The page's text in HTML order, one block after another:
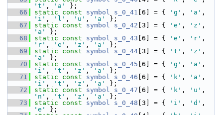
't' , 'a'
};
   66
static const symbol s_0_41 [6] = { 'g' , 'a'
'i' , 'l' , 'u' , 'a'
};
   67
static const symbol s_0_42 [3] = { 'e' , 'z'
'a'
};
   68
static const symbol s_0_43 [6] = { 'e' , 'r'
'r' , 'e' , 'z' , 'a'
};
   69
static const symbol s_0_44 [3] = { 't' , 'z'
'a'
};
   70
static const symbol s_0_45 [6] = { 'g' , 'a'
'i' , 't' , 'z' , 'a'
};
   71
static const symbol s_0_46 [6] = { 'k' , 'a'
'i' , 't' , 'z' , 'a'
};
   72
static const symbol s_0_47 [6] = { 'k' , 'u'
'n' , 't' , 'z' , 'a'
};
   73
static const symbol s_0_48 [3] = { 'i' , 'd'
'e'
};